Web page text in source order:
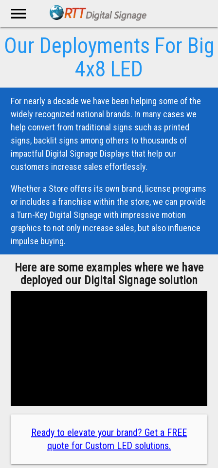
menu
Our Deployments For Big
4x8 LED
For nearly a decade we have been helping some of the
widely recognized national brands. In many cases we
help convert from traditional signs such as printed
signs, backlit signs among others to thousands of
impactful Digital Signage Displays that help our
customers increase sales effortlessly.
Whether a Store offers its own brand, license programs
or includes a franchise within the store, we can provide
a Turn-Key Digital Signage with impressive motion
graphics to not only increase sales, but also influence
impulse buying.
Here are some examples where we have
deployed our Digital Signage solution
Ready to elevate your brand? Get a FREE
quote for Custom LED solutions.